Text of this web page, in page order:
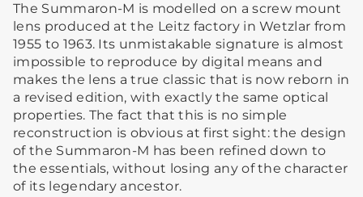
The Summaron-M is modelled on a screw mount
lens produced at the Leitz factory in Wetzlar from
1955 to 1963. Its unmistakable signature is almost
impossible to reproduce by digital means and
makes the lens a true classic that is now reborn in
a revised edition, with exactly the same optical
properties. The fact that this is no simple
reconstruction is obvious at first sight: the design
of the Summaron-M has been refined down to
the essentials, without losing any of the character
of its legendary ancestor.